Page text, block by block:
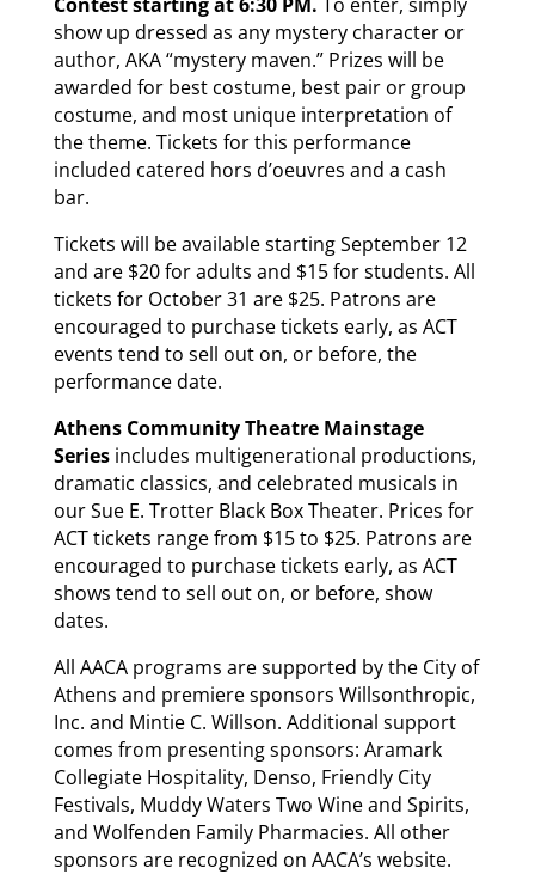
show up dressed as any mystery character or
author, AKA “mystery maven.” Prizes will be
awarded for best costume, best pair or group
costume, and most unique interpretation of
the theme. Tickets for this performance
included catered hors d’oeuvres and a cash
bar.
Tickets will be available starting September 12
and are $20 for adults and $15 for students. All
tickets for October 31 are $25. Patrons are
encouraged to purchase tickets early, as ACT
events tend to sell out on, or before, the
performance date.
Athens Community Theatre Mainstage
Seriesincludes multigenerational productions,
dramatic classics, and celebrated musicals in
our Sue E. Trotter Black Box Theater. Prices for
ACT tickets range from $15 to $25. Patrons are
encouraged to purchase tickets early, as ACT
shows tend to sell out on, or before, show
dates.
All AACA programs are supported by the City of
Athens and premiere sponsors Willsonthropic,
Inc. and Mintie C. Willson. Additional support
comes from presenting sponsors: Aramark
Collegiate Hospitality, Denso, Friendly City
Festivals, Muddy Waters Two Wine and Spirits,
and Wolfenden Family Pharmacies. All other
sponsors are recognized on AACA’s website.